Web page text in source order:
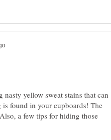
yellow sweat stains that can
found in your cupboards! The
a few tips for hiding those